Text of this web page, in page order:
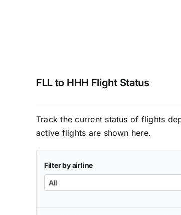
FLL to HHH Flight Status
Track the current status of flights
active flights are shown here.
Filter by airline
All